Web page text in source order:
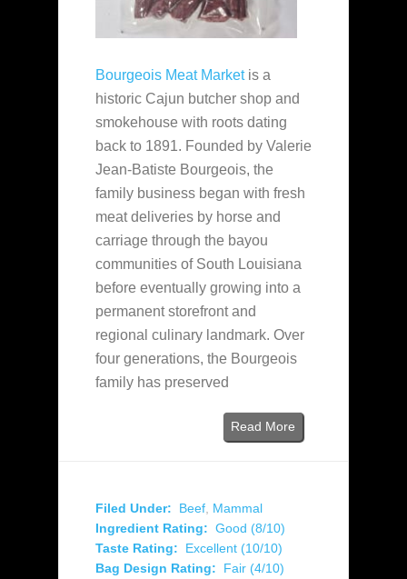
Bourgeois Meat Marketis a
historic Cajun butcher shop and
smokehouse with roots dating
back to 1891. Founded by Valerie
Jean-Batiste Bourgeois, the
family business began with fresh
meat deliveries by horse and
carriage through the bayou
communities of South Louisiana
before eventually growing into a
permanent storefront and
regional culinary landmark. Over
four generations, the Bourgeois
family has preserved
Read More
Filed Under: Beef Mammal
Ingredient Rating: Good (8/10)
Taste Rating:
Excellent (10/10)
Bag Design Rating:
Fair (4/10)